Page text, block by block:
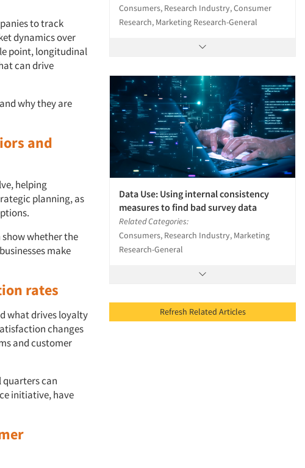
to track
dynamics over
point, longitudinal
can drive
why they are
and
helping
planning, as
whether the
make
rates
what drives loyalty
changes
and customer
quarters can
initiative, have
Consumers, Research Industry, Consumer
Research, Marketing Research-General
Data Use: Using internal consistency
measures to find bad survey data
Related Categories:
Consumers, Research Industry, Marketing
Research-General
Refresh Related Articles